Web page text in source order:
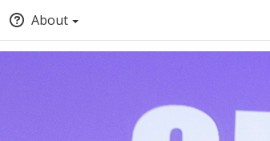
About